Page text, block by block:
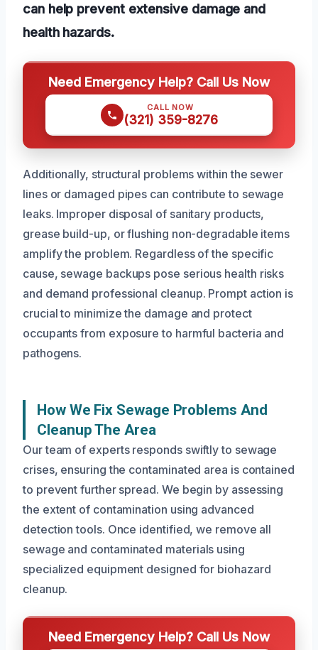
can help prevent extensive damage and
health hazards.
Need Emergency Help? Call Us Now
CALL NOW
(321) 359-8276
Additionally, structural problems within the sewer
lines or damaged pipes can contribute to sewage
leaks. Improper disposal of sanitary products,
grease build-up, or flushing non-degradable items
amplify the problem. Regardless of the specific
cause, sewage backups pose serious health risks
and demand professional cleanup. Prompt action is
crucial to minimize the damage and protect
occupants from exposure to harmful bacteria and
pathogens.
How We Fix Sewage Problems And
Cleanup The Area
Our team of experts responds swiftly to sewage
crises, ensuring the contaminated area is contained
to prevent further spread. We begin by assessing
the extent of contamination using advanced
detection tools. Once identified, we remove all
sewage and contaminated materials using
specialized equipment designed for biohazard
cleanup.
Need Emergency Help? Call Us Now